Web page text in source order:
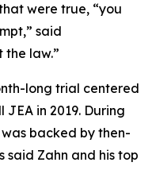
were true, “you
said
the law.”
long trial centered
in 2019. During
backed by then-
said Zahn and his top